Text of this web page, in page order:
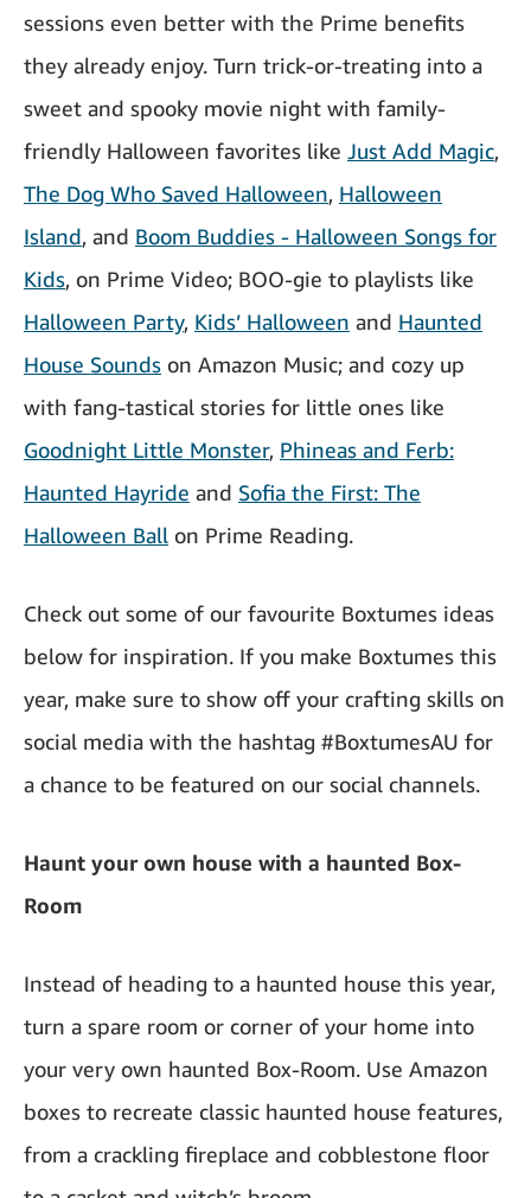
sessions even better with the Prime benefits
they already enjoy. Turn trick-or-treating into a
sweet and spooky movie night with family-
friendly Halloween favorites like Just Add Magic,
The Dog Who Saved Halloween, Halloween
Island, and Boom Buddies - Halloween Songs for
Kids, on Prime Video; BOO-gie to playlists like
Halloween Party, Kids’ Halloween and Haunted
House Sounds on Amazon Music; and cozy up
with fang-tastical stories for little ones like
Goodnight Little Monster, Phineas and Ferb:
Haunted Hayride and Sofia the First: The
Halloween Ball on Prime Reading.
Check out some of our favourite Boxtumes ideas
below for inspiration. If you make Boxtumes this
year, make sure to show off your crafting skills on
social media with the hashtag #BoxtumesAU for
a chance to be featured on our social channels.
Haunt your own house with a haunted Box-
Room
Instead of heading to a haunted house this year,
turn a spare room or corner of your home into
your very own haunted Box-Room. Use Amazon
boxes to recreate classic haunted house features,
from a crackling fireplace and cobblestone floor